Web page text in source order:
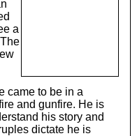
a
came to be in a
and gunfire. He is
his story and
dictate he is